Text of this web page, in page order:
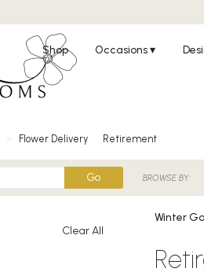
Shop Occasions ▾
Flower Delivery Retirement
GoSearch
catalog
BROWSE BY:
Clear All
Winter
Best
Florists